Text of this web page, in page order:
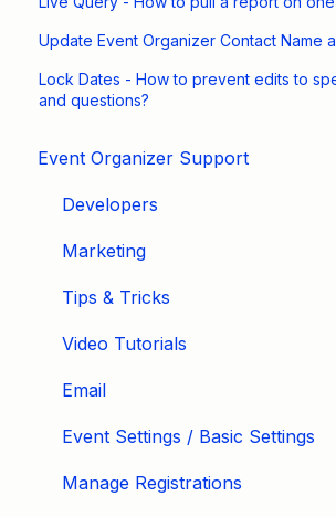
Update Event Organizer Contact Name
Lock Dates - How to prevent edits to
and questions?
Event Organizer Support
Developers
Marketing
Tips & Tricks
Video Tutorials
Email
Event Settings / Basic Settings
Manage Registrations